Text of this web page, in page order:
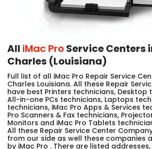
All iMac Pro Service Centers
Charles (Louisiana)
Full list of all iMac Pro Repair Service
Charles Louisiana. All these Repair
have best Printers technicians, Desktop
All-in-one PCs technicians, Laptops
technicians, iMac Pro Apps & Services
Pro Scanners & Fax technicians,
Monitors and iMac Pro Tablets
All these Repair Service Center
from our side as well these companies
by iMac Pro . There are listed